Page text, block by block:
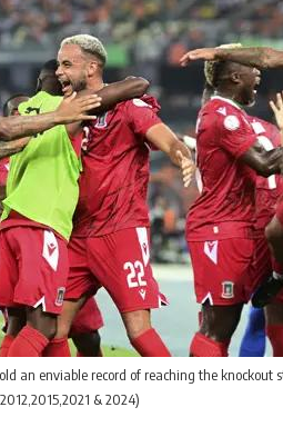
an enviable record of reaching the knockout
& 2024)